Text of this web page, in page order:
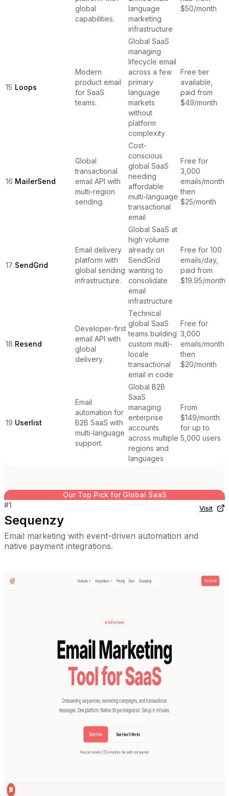
global
capabilities.
language
marketing
infrastructure
$50/month
15 Loops
Modern
product email
for SaaS
teams.
Global SaaS
managing
lifecycle email
across a few
primary
language
markets
without
platform
complexity
Free tier
available,
paid from
$49/month
16 MailerSend
Global
transactional
email API with
multi-region
sending.
Cost-
conscious
global SaaS
needing
affordable
multi-language
transactional
email
Free for
3,000
emails/month,
then
$25/month
17 SendGrid
Email delivery
platform with
global sending
infrastructure.
Global SaaS at
high volume
already on
SendGrid
wanting to
consolidate
email
infrastructure
Free for 100
emails/day,
paid from
$19.95/month
18 Resend
Developer-first
email API with
global
delivery.
Technical
global SaaS
teams building
custom multi-
locale
transactional
email in code
Free for
3,000
emails/month,
then
$20/month
19 Userlist
Email
automation for
B2B SaaS with
multi-language
support.
Global B2B
SaaS
managing
enterprise
accounts
across multiple
regions and
languages
From
$149/month
for up to
5,000 users
Our Top Pick for Global SaaS
#1
Sequenzy
Email marketing with event-driven automation and
native payment integrations.
Visit